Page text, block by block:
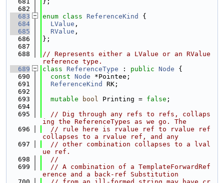
  682
  683
enum class ReferenceKind
{
  684
LValue ,
  685
RValue ,
  686
};
  687
  688
// Represents either a LValue or an RValue
reference type.
  689
class ReferenceType : public Node {
  690
const Node *Pointee;
  691
ReferenceKind
RK;
  692
  693
mutable bool Printing = false ;
  694
  695
// Dig through any refs to refs, collaps
ing the ReferenceTypes as we go. The
  696
// rule here is rvalue ref to rvalue ref
collapses to a rvalue ref, and any
  697
// other combination collapses to a lval
ue ref.
  698
//
  699
// A combination of a TemplateForwardRef
erence and a back-ref Substitution